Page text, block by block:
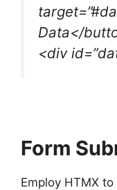
Data</
<div
Form
Employ HTMX